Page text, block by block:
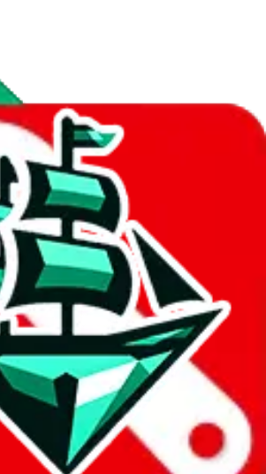
Index: 7/30/2023
a static view of the items, that you could